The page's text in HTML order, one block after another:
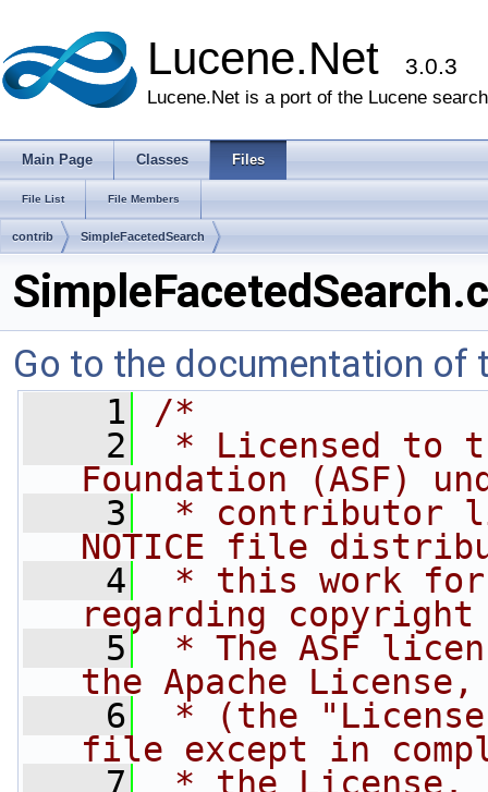
Lucene.Net 3.0.3
Lucene.Net is a port of the Lucene
Main Page Classes Files
File List File Members
contrib SimpleFacetedSearch
Go to the documentation of
    1
/*
    2
* Licensed to
Foundation (ASF)
    3
* contributor
NOTICE file
    4
* this work
regarding copyright
    5
* The ASF
the Apache
    6
* (the
file except in
    7
* the License.